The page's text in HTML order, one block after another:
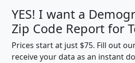
YES! I want a
Zip Code Report for
Prices start at just $75. Fill out
receive your data as an instant